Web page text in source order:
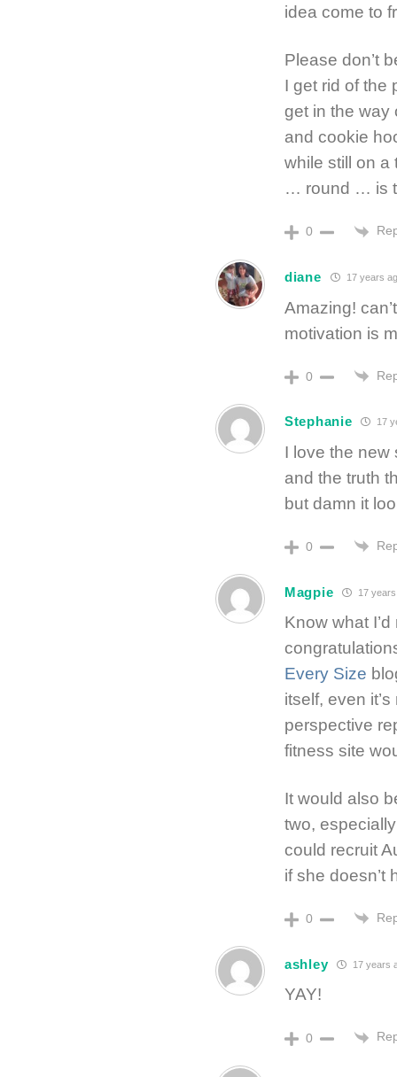
idea come to
Please don’t
I get rid of the
get in the way
and cookie
while still on a
… round … is
0
diane 17 years
Amazing!
motivation is
0
Stephanie 17
I love the new
and the truth
but damn it
0
Magpie 17
Know what
Every Size
itself, even
perspective
fitness site
It would also
two,
could recruit
if she doesn’t
0
ashley 17 years
YAY!
0